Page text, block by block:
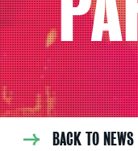
BACK TO NEWS